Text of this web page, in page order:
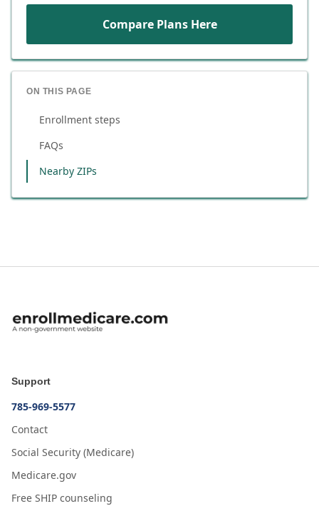
Compare Plans Here
ON THIS PAGE
Enrollment steps
FAQs
Nearby ZIPs
Support
785-969-5577
Contact
Social Security (Medicare)
Medicare.gov
Free SHIP counseling